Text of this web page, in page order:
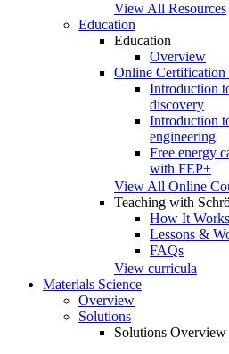
View All Resources
Education
Education
Overview
Online Certification
Introduction
discovery
Introduction
engineering
Free energy
with FEP+
View All Online
Teaching with
How It Works
Lessons &
FAQs
View curricula
Materials Science
Overview
Solutions
Solutions Overview